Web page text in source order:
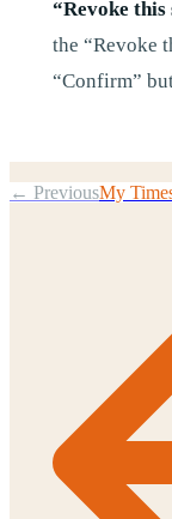
“Revoke this
the “Revoke
“Confirm”
← PreviousMy